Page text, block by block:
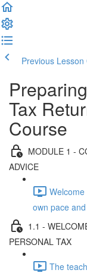
Previous Lesson
Tax
Course
MODULE 1 -
ADVICE
own pace
1.1 -
PERSONAL TAX
The